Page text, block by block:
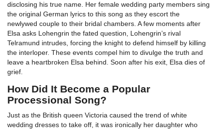
disclosing his true name. Her female wedding party members sing
the original German lyrics to this song as they escort the
newlywed couple to their bridal chambers. A few moments after
Elsa asks Lohengrin the fated question, Lohengrin’s rival
Telramund intrudes, forcing the knight to defend himself by killing
the interloper. These events compel him to divulge the truth and
leave a heartbroken Elsa behind. Soon after his exit, Elsa dies of
grief.
How Did It Become a Popular
Processional Song?
Just as the British queen Victoria caused the trend of white
wedding dresses to take off, it was ironically her daughter who